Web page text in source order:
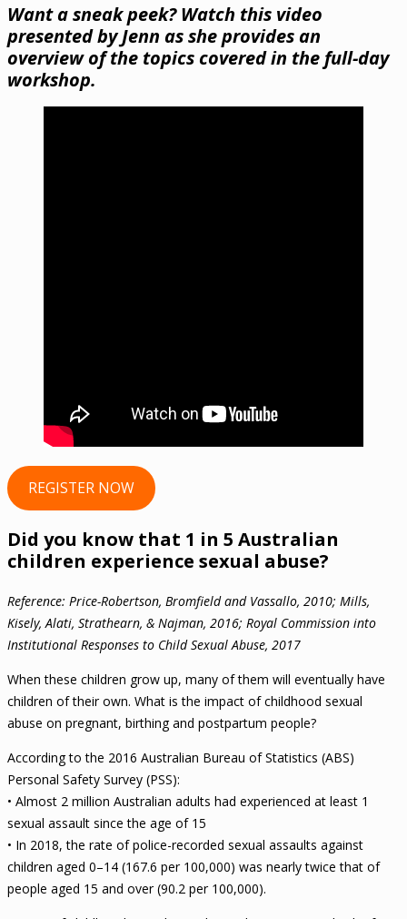
Want a sneak peek? Watch this video
presented by Jenn as she provides an
overview of the topics covered in the full-day
workshop.
REGISTER NOW
Did you know that 1 in 5 Australian
children experience sexual abuse?
Reference: Price-Robertson, Bromfield and Vassallo, 2010; Mills,
Kisely, Alati, Strathearn, & Najman, 2016; Royal Commission into
Institutional Responses to Child Sexual Abuse, 2017
When these children grow up, many of them will eventually have
children of their own. What is the impact of childhood sexual
abuse on pregnant, birthing and postpartum people?
According to the 2016 Australian Bureau of Statistics (ABS)
Personal Safety Survey (PSS):
• Almost 2 million Australian adults had experienced at least 1
sexual assault since the age of 15
• In 2018, the rate of police-recorded sexual assaults against
children aged 0–14 (167.6 per 100,000) was nearly twice that of
people aged 15 and over (90.2 per 100,000).